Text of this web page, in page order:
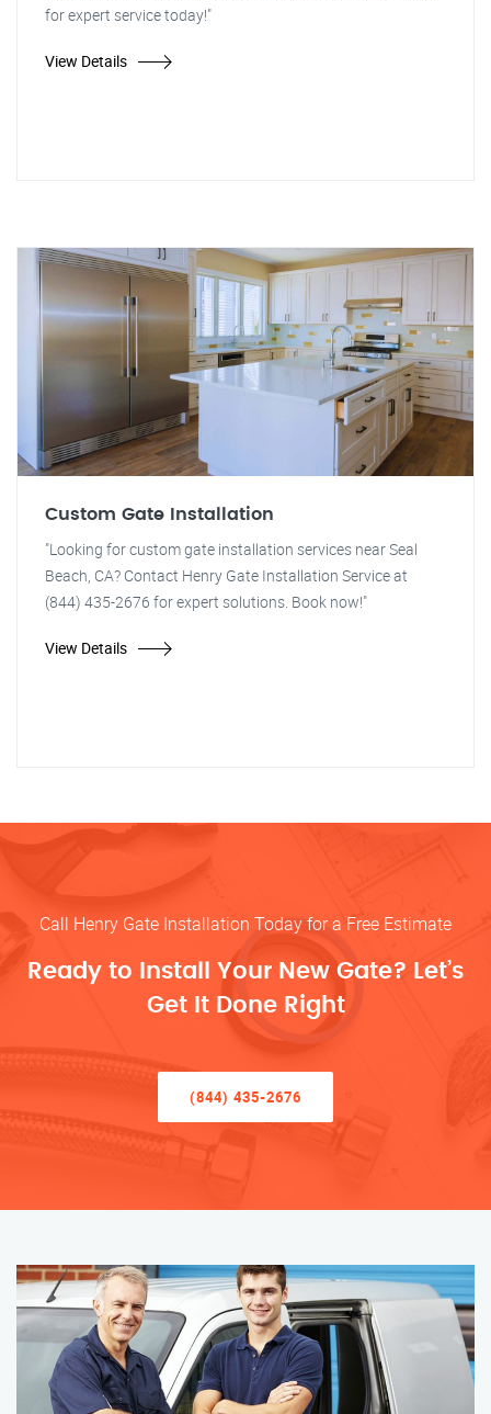
for expert service today!"
View Details
Custom Gate Installation
"Looking for custom gate installation services near Seal
Beach, CA? Contact Henry Gate Installation Service at
(844) 435-2676 for expert solutions. Book now!"
View Details
Call Henry Gate Installation Today for a Free Estimate
Ready to Install Your New Gate? Let’s
Get It Done Right
(844) 435-2676